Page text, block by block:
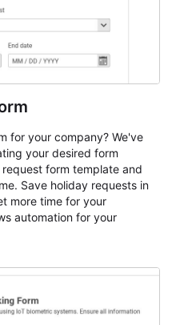
for your company? We've
your desired form
form template and
Save holiday requests in
more time for your
automation for your